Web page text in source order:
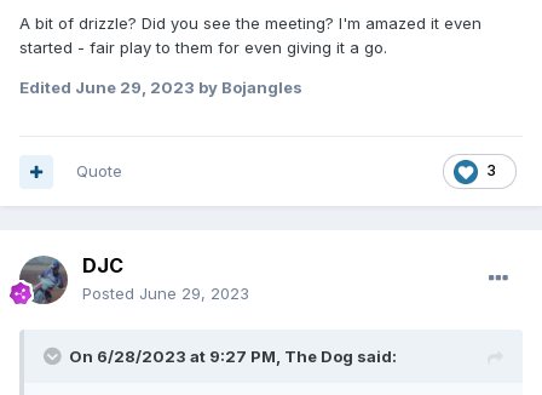
A bit of drizzle? Did you see the meeting? I'm amazed it even
started - fair play to them for even giving it a go.
Edited June 29, 2023 by Bojangles
3
Quote
DJC
Posted June 29, 2023
On 6/28/2023 at 9:27 PM, The Dog said: